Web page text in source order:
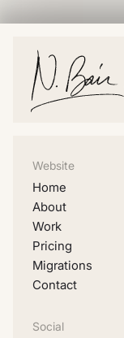
Website
Home
About
Work
Pricing
Migrations
Contact
Social